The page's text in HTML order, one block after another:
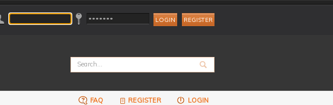
REGISTER
FAQ REGISTER LOGIN